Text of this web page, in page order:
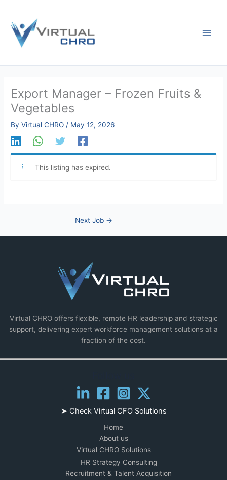
content
Export Manager – Frozen Fruits &
Vegetables
ByVirtual CHRO / May 12, 2026
This listing has expired.
Next Job →
Virtual CHRO offers flexible, remote HR leadership and strategic
support, delivering expert workforce management solutions at a
fraction of the cost.
➤ Check Virtual CFO Solutions
Home
About us
Virtual CHRO Solutions
HR Strategy Consulting
Recruitment & Talent Acquisition